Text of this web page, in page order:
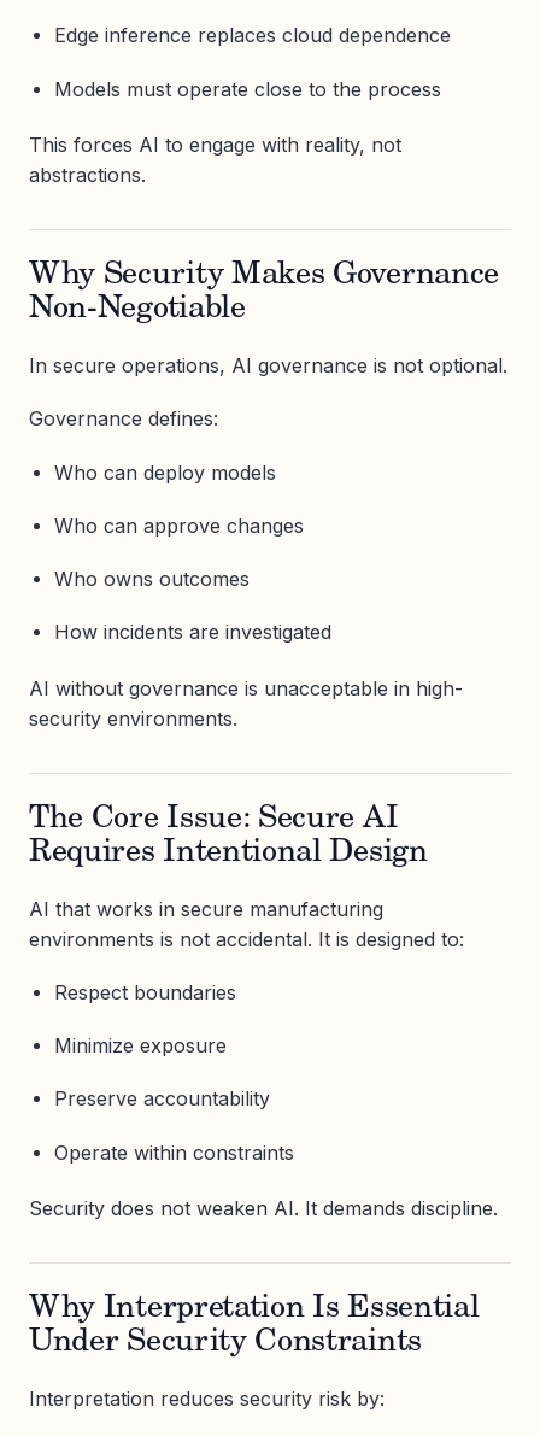
Edge inference replaces cloud dependence
Models must operate close to the process
This forces AI to engage with reality, not
abstractions.
Why Security Makes Governance
Non-Negotiable
In secure operations, AI governance is not optional.
Governance defines:
Who can deploy models
Who can approve changes
Who owns outcomes
How incidents are investigated
AI without governance is unacceptable in high-
security environments.
The Core Issue: Secure AI
Requires Intentional Design
AI that works in secure manufacturing
environments is not accidental. It is designed to:
Respect boundaries
Minimize exposure
Preserve accountability
Operate within constraints
Security does not weaken AI. It demands discipline.
Why Interpretation Is Essential
Under Security Constraints
Interpretation reduces security risk by: